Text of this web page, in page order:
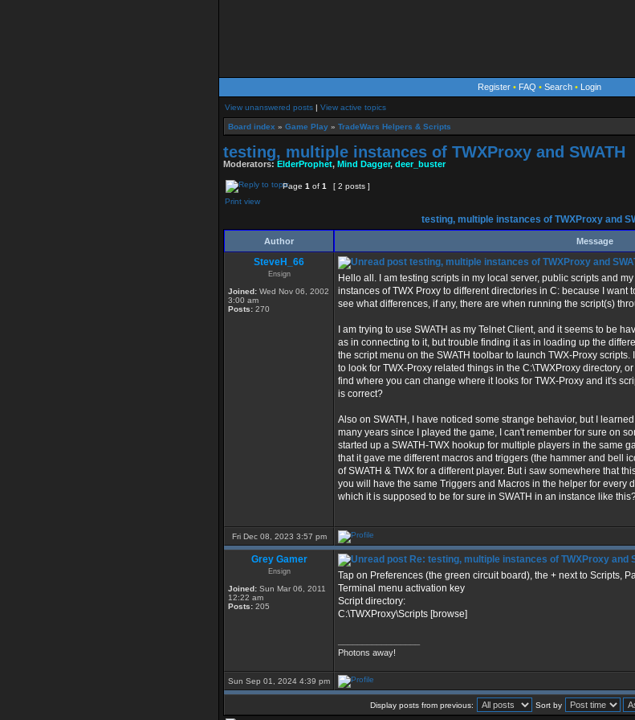
Register • FAQ • Search • Login
View unanswered posts | View active topics
Board index » Game Play » TradeWars Helpers & Scripts
testing, multiple instances of TWXProxy and SWATH
Moderators: ElderProphet, Mind Dagger, deer_buster
Page 1 of 1
[ 2 posts ]
Print view
testing, multiple instances of TWXProxy and
Author Message
SteveH_66
Ensign
Joined: Wed Nov 06, 2002
3:00 am
Posts: 270
testing, multiple instances of TWXProxy and
Hello all. I am testing scripts in my local server, public scripts and
instances of TWX Proxy to different directories in C: because I want
see what differences, if any, there are when running the script(s)
I am trying to use SWATH as my Telnet Client, and it seems to be
as in connecting to it, but trouble finding it as in loading up the
the script menu on the SWATH toolbar to launch TWX-Proxy
to look for TWX-Proxy related things in the C:\TWXProxy directory,
find where you can change where it looks for TWX-Proxy and it's
is correct?
Also on SWATH, I have noticed some strange behavior, but I
many years since I played the game, I can't remember for sure on
started up a SWATH-TWX hookup for multiple players in the same
that it gave me different macros and triggers (the hammer and bell
of SWATH & TWX for a different player. But i saw somewhere that
you will have the same Triggers and Macros in the helper for every
which it is supposed to be for sure in SWATH in an instance like
Fri Dec 08, 2023 3:57 pm
Grey Gamer
Ensign
Joined: Sun Mar 06, 2011
12:22 am
Posts: 205
Re: testing, multiple instances of TWXProxy and
Tap on Preferences (the green circuit board), the + next to Scripts,
Terminal menu activation key
Script directory:
C:\TWXProxy\Scripts [browse]
Photons away!
Sun Sep 01, 2024 4:39 pm
Display posts from previous: Sort by